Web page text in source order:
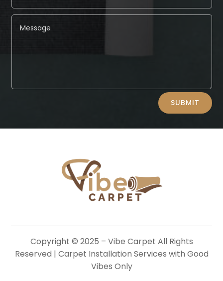
SUBMIT
Copyright © 2025 – Vibe Carpet All Rights
Reserved | Carpet Installation Services with Good
Vibes Only